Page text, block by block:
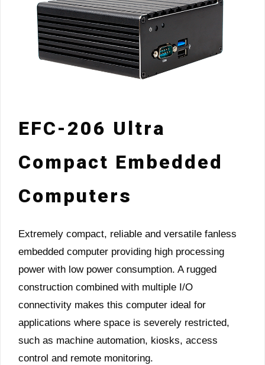
CONTACT US
EFC-206 Ultra
Compact Embedded
Computers
Extremely compact, reliable and versatile fanless
embedded computer providing high processing
power with low power consumption. A rugged
construction combined with multiple I/O
connectivity makes this computer ideal for
applications where space is severely restricted,
such as machine automation, kiosks, access
control and remote monitoring.